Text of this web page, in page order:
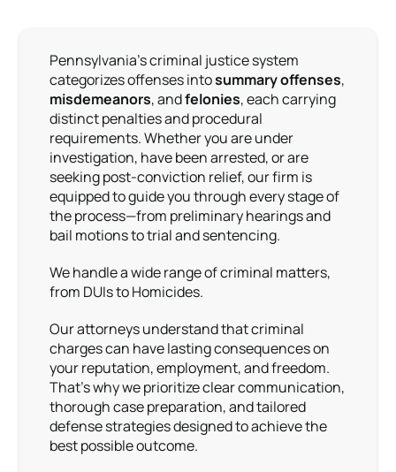
Pennsylvania’s criminal justice system
categorizes offenses intosummary offenses,
misdemeanors, andfelonies, each carrying
distinct penalties and procedural
requirements. Whether you are under
investigation, have been arrested, or are
seeking post-conviction relief, our firm is
equipped to guide you through every stage of
the process—from preliminary hearings and
bail motions to trial and sentencing.
We handle a wide range of criminal matters,
from DUIs to Homicides.
Our attorneys understand that criminal
charges can have lasting consequences on
your reputation, employment, and freedom.
That’s why we prioritize clear communication,
thorough case preparation, and tailored
defense strategies designed to achieve the
best possible outcome.